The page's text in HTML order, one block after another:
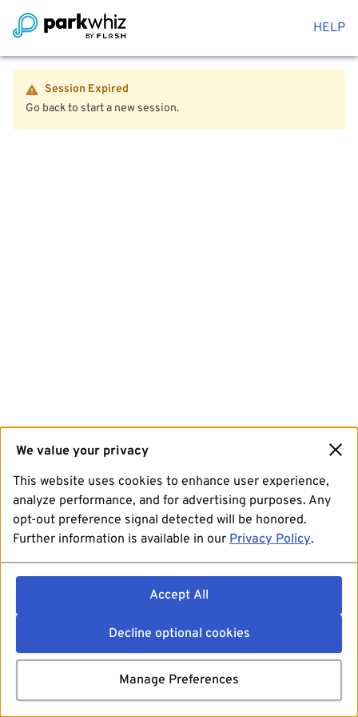
HELP
Session Expired
Go back to start a new session.
We value your privacy
This website uses cookies to enhance user experience,
analyze performance, and for advertising purposes. Any
opt-out preference signal detected will be honored.
Further information is available in our Privacy Policy.
Accept All
Decline optional cookies
Manage Preferences